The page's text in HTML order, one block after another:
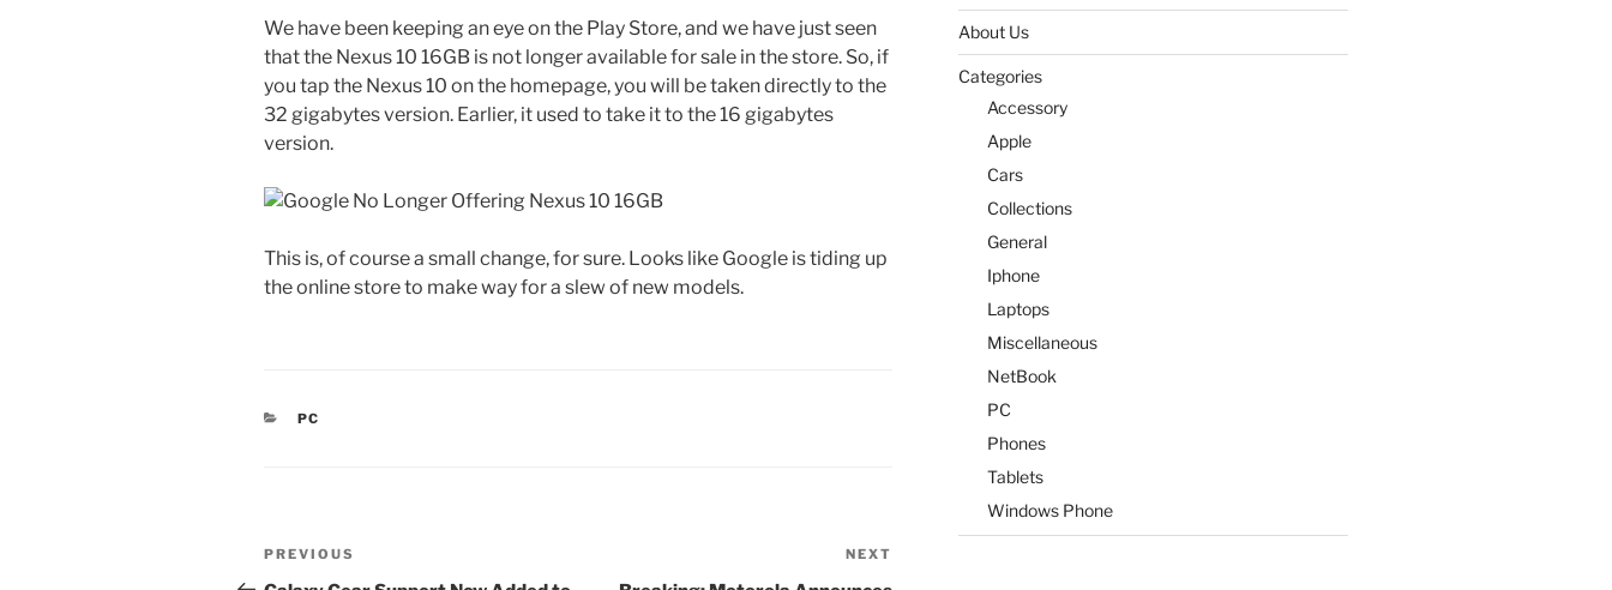
We have been keeping an eye on the Play Store, and we have just seen
that the Nexus 10 16GB is not longer available for sale in the store. So, if
you tap the Nexus 10 on the homepage, you will be taken directly to the
32 gigabytes version. Earlier, it used to take it to the 16 gigabytes
version.
This is, of course a small change, for sure. Looks like Google is tiding up
the online store to make way for a slew of new models.
CATEGORIES
PC
Post
Previous
PREVIOUS NEXT
About Us
Categories
Accessory
Apple
Cars
Collections
General
Iphone
Laptops
Miscellaneous
NetBook
PC
Phones
Tablets
Windows Phone